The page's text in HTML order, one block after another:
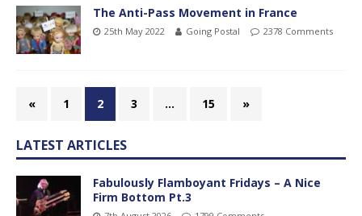
The Anti-Pass Movement in France
25th May 2022 Going Postal 2378 Comments
« 1 2 3 … 15 »
LATEST ARTICLES
Fabulously Flamboyant Fridays – A Nice
Firm Bottom Pt.3